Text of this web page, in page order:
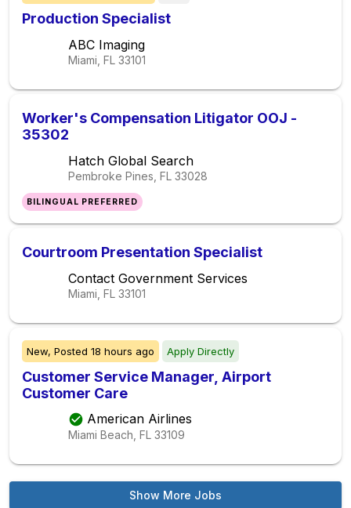
Production Specialist
ABC Imaging
Miami, FL 33101
Worker's Compensation Litigator OOJ -
35302
Hatch Global Search
Pembroke Pines, FL 33028
BILINGUAL PREFERRED
Courtroom Presentation Specialist
Contact Government Services
Miami, FL 33101
New, Posted 18 hours ago Apply Directly
Customer Service Manager, Airport
Customer Care
American Airlines
Miami Beach, FL 33109
Show More Jobs